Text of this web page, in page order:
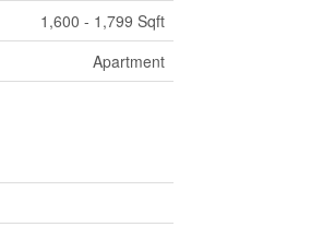
1,600 - 1,799 Sqft
Apartment